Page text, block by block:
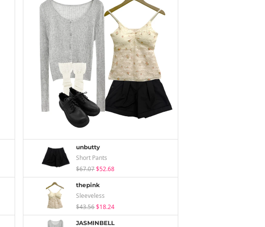
unbutty
Short Pants
$67.07$52.68
thepink
Sleeveless
$43.56$18.24
JASMINBELL